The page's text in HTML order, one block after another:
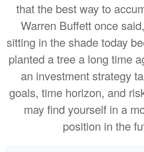
that the best way to
Warren Buffett once
sitting in the shade today
planted a tree a long time
an investment strategy
goals, time horizon, and
may find yourself in a
position in the